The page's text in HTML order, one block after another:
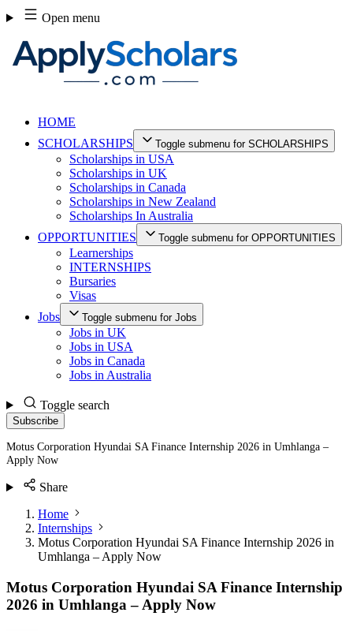
Skip
to
content
Open menu
HOME
SCHOLARSHIPS
Toggle submenu for SCHOLARSHIPS
Scholarships in USA
Scholarships in UK
Scholarships in Canada
Scholarships in New Zealand
Scholarships In Australia
OPPORTUNITIES
Toggle submenu for OPPORTUNITIES
Learnerships
INTERNSHIPS
Bursaries
Visas
Jobs
Toggle submenu for Jobs
Jobs in UK
Jobs in USA
Jobs in Canada
Jobs in Australia
Toggle search
Subscribe
Motus Corporation Hyundai SA Finance Internship 2026 in Umhlanga –
Apply Now
Share
Home
Internships
Motus Corporation Hyundai SA Finance Internship 2026 in
Umhlanga – Apply Now
Motus Corporation Hyundai SA Finance Internship
2026 in Umhlanga – Apply Now